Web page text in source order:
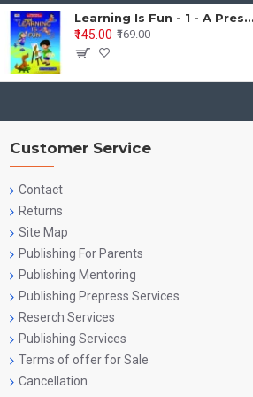
What the Series
Cognitive
Identification, matching, sorting,
Sequencing, part-to-whole relations
Logical thinking, observation, problem-
Language & Literacy
Listening and speaking skills
Pre-reading and phonics
Letter recognition (capital & small)
Early reading, word building,
Learning Is Fun - 1 - A Preschool/Preprimary - Nursery/LKG Activity Book for Multidimensional Development (Ages 3–5)
₹145.00 ₹169.00
Customer Service
Contact
Returns
Site Map
Publishing For Parents
Publishing Mentoring
Publishing Prepress Services
Reserch Services
Publishing Services
Terms of offer for Sale
Cancellation